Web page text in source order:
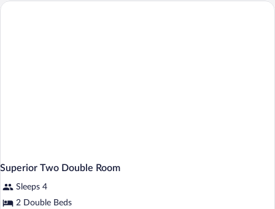
Superior Two Double Room
Sleeps 4
2 Double Beds